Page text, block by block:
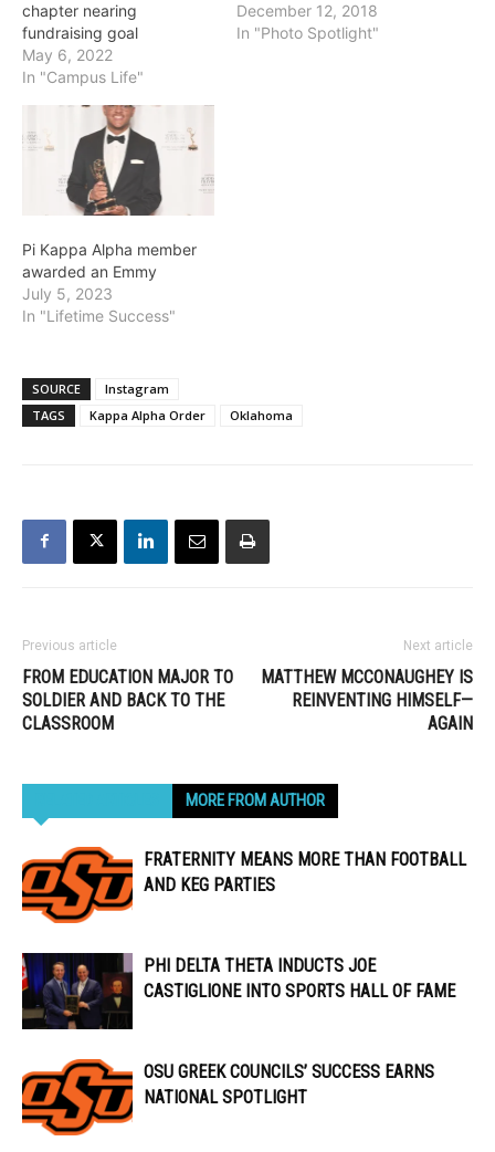
chapter nearing
fundraising goal
May 6, 2022
In "Campus Life"
December 12, 2018
In "Photo Spotlight"
Pi Kappa Alpha member
awarded an Emmy
July 5, 2023
In "Lifetime Success"
SOURCE
Instagram
TAGS
Kappa Alpha Order Oklahoma
Previous article
FROM EDUCATION MAJOR TO
SOLDIER AND BACK TO THE
CLASSROOM
Next article
MATTHEW MCCONAUGHEY IS
REINVENTING HIMSELF—
AGAIN
MORE FROM AUTHOR
FRATERNITY MEANS MORE THAN FOOTBALL
AND KEG PARTIES
PHI DELTA THETA INDUCTS JOE
CASTIGLIONE INTO SPORTS HALL OF FAME
OSU GREEK COUNCILS’ SUCCESS EARNS
NATIONAL SPOTLIGHT